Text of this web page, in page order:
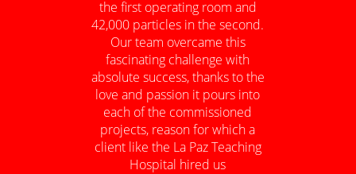
the first operating room and
42,000 particles in the second.
Our team overcame this
fascinating challenge with
absolute success, thanks to the
love and passion it pours into
each of the commissioned
projects, reason for which a
client like the La Paz Teaching
Hospital hired us